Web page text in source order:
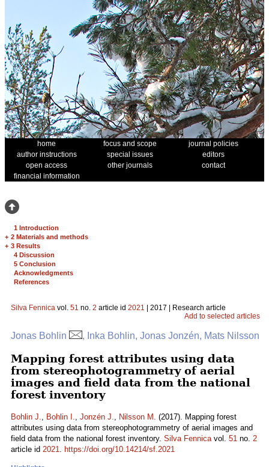
home focus and scope
journal policies
author instructions
special issues
editors
open access
other journals
contact
financial information
1 Introduction
+ 2 Materials and methods
+ 3 Results
4 Discussion
5 Conclusion
Acknowledgments
References
Silva Fennica vol. 51 no. 2 article id 2021 | 2017 | Research article
Add to selected articles
Jonas Bohlin , Inka Bohlin, Jonas Jonzén, Mats Nilsson
Mapping forest attributes using data
from stereophotogrammetry of aerial
images and field data from the national
forest inventory
Bohlin J., Bohlin I., Jonzén J., Nilsson M. (2017). Mapping forest
attributes using data from stereophotogrammetry of aerial images and
field data from the national forest inventory. Silva Fennicavol. 51 no. 2
article id 2021. https://doi.org/10.14214/sf.2021